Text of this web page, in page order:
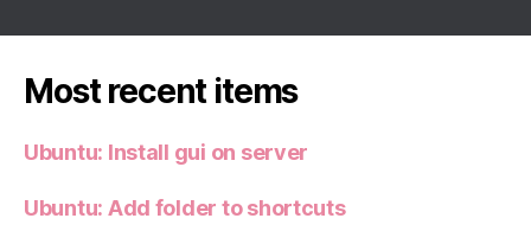
Most recent items
Ubuntu: Install gui on server
Ubuntu: Add folder to shortcuts